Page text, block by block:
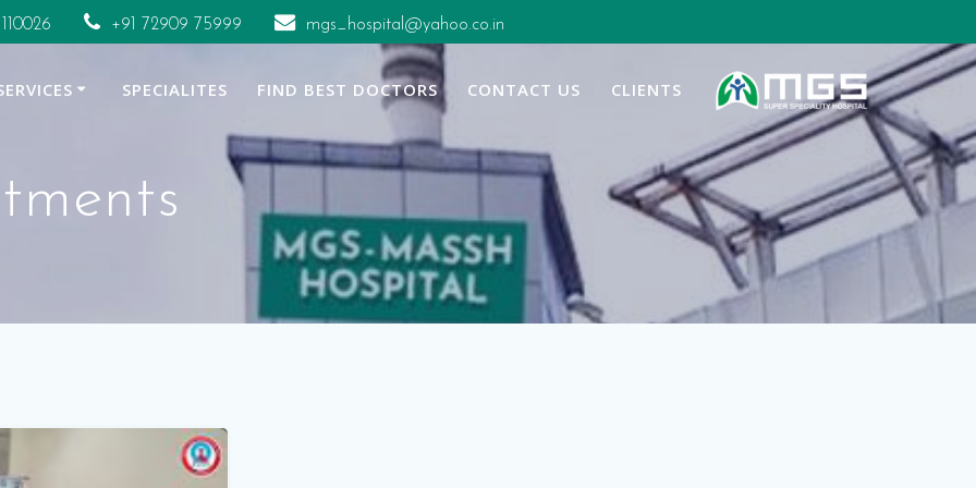
+91 72909 75999 mgs_hospital@yahoo.co.in
SPECIALITES FIND BEST DOCTORS CONTACT US CLIENTS